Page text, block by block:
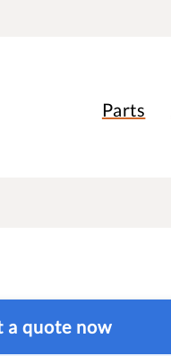
Parts
a quote now